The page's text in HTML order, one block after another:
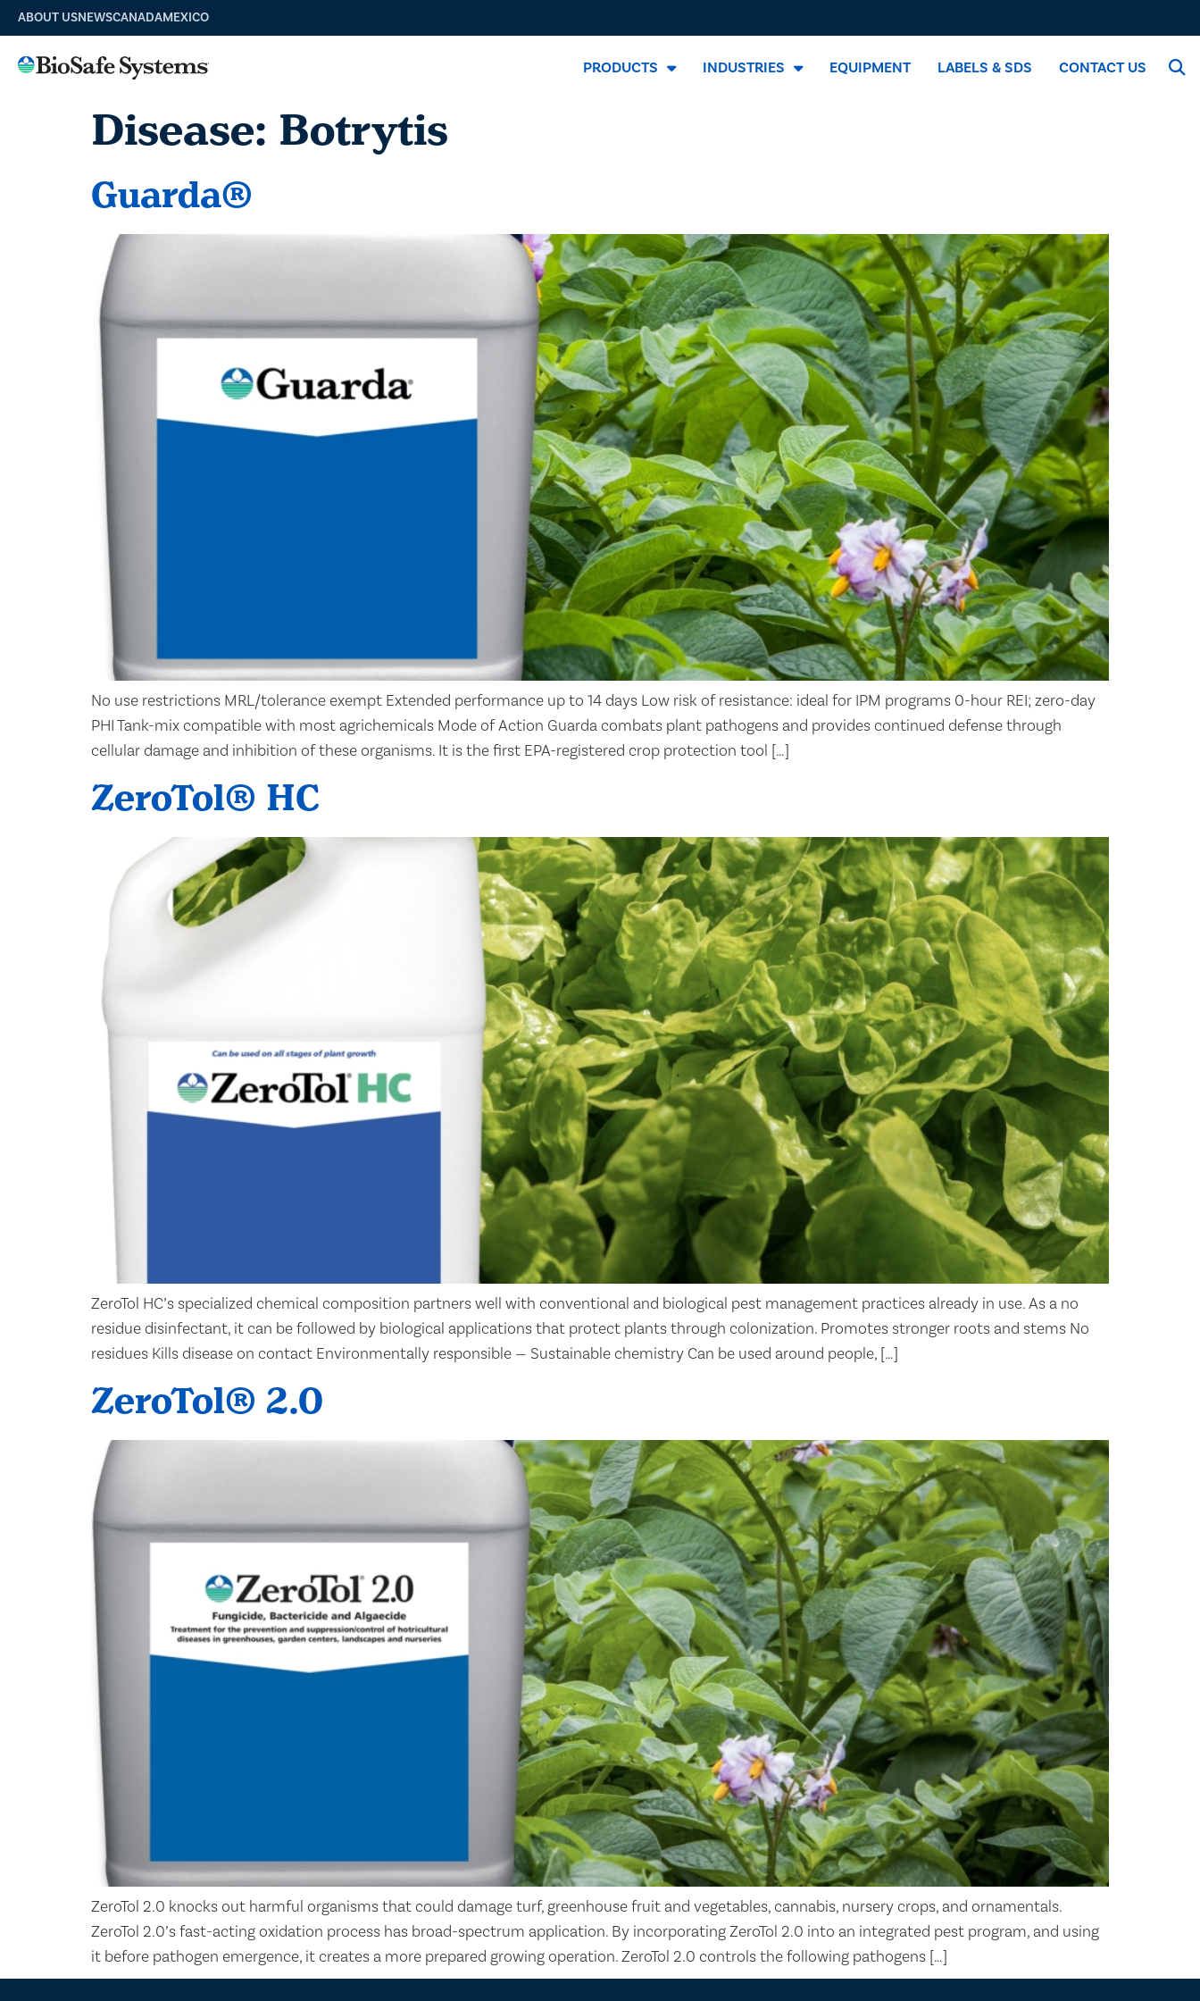
ABOUT USNEWSCANADAMEXICO
PRODUCTS INDUSTRIES EQUIPMENT LABELS & SDS CONTACT US
Disease: Botrytis
Guarda®
No use restrictions MRL/tolerance exempt Extended performance up to 14 days Low risk of resistance: ideal for IPM programs 0-hour REI; zero-day
PHI Tank-mix compatible with most agrichemicals Mode of Action Guarda combats plant pathogens and provides continued defense through
cellular damage and inhibition of these organisms. It is the first EPA-registered crop protection tool […]
ZeroTol® HC
ZeroTol HC’s specialized chemical composition partners well with conventional and biological pest management practices already in use. As a no
residue disinfectant, it can be followed by biological applications that protect plants through colonization. Promotes stronger roots and stems No
residues Kills disease on contact Environmentally responsible — Sustainable chemistry Can be used around people, […]
ZeroTol® 2.0
ZeroTol 2.0 knocks out harmful organisms that could damage turf, greenhouse fruit and vegetables, cannabis, nursery crops, and ornamentals.
ZeroTol 2.0’s fast-acting oxidation process has broad-spectrum application. By incorporating ZeroTol 2.0 into an integrated pest program, and using
it before pathogen emergence, it creates a more prepared growing operation. ZeroTol 2.0 controls the following pathogens […]